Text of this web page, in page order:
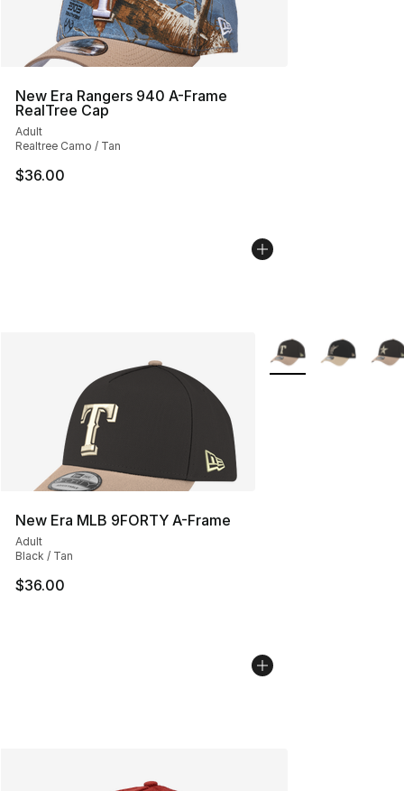
New Era Rangers 940 A-Frame
RealTree Cap
Adult
Realtree Camo / Tan
$36.00
New Era MLB 9FORTY A-Frame
Adult
Black / Tan
$36.00
More Colors